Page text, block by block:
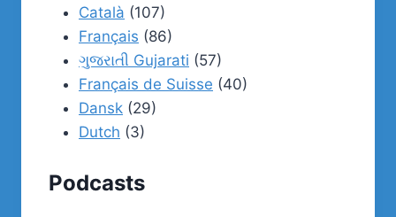
Català (107)
Français (86)
ગુજરાતી Gujarati (57)
Français de Suisse (40)
Dansk (29)
Dutch (3)
Podcasts